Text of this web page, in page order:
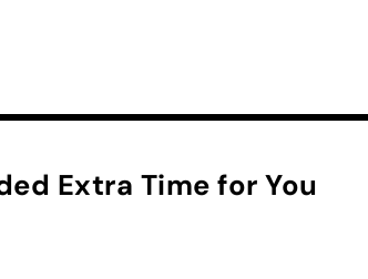
Extra Time for You